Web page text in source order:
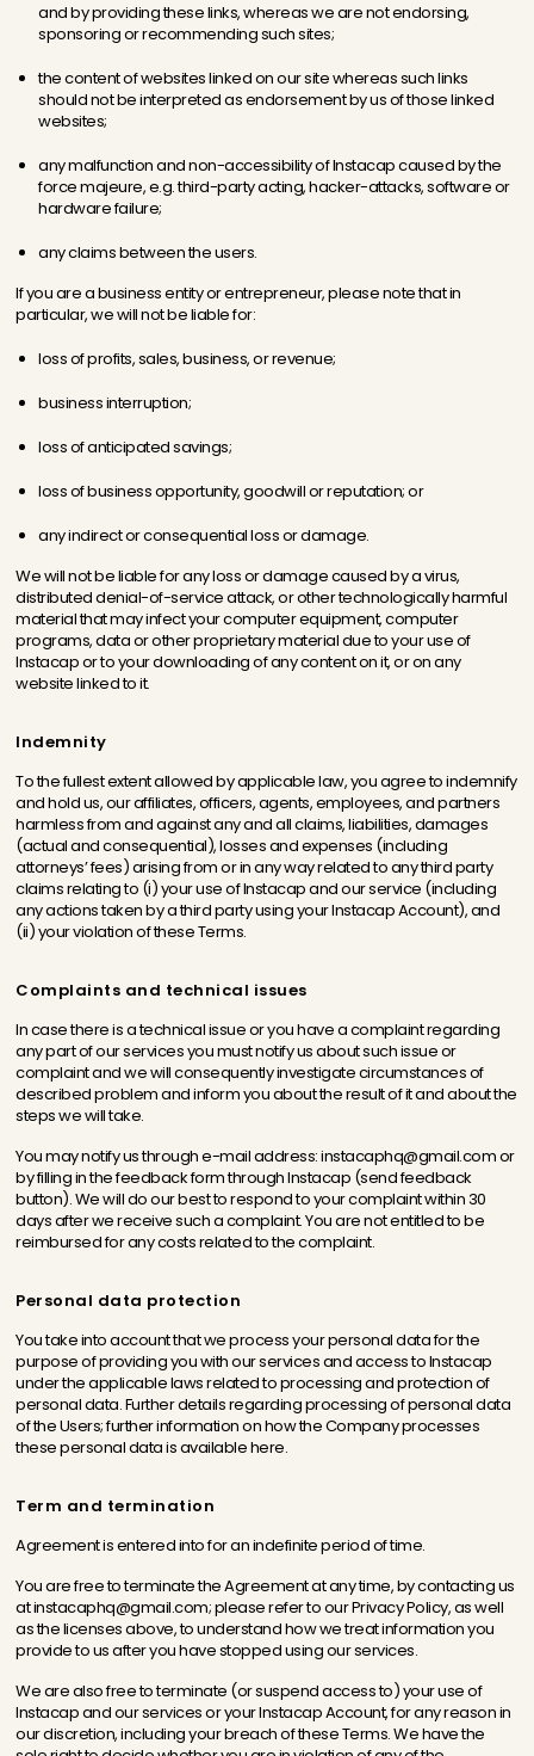
and by providing these links, whereas we are not endorsing,
sponsoring or recommending such sites;
the content of websites linked on our site whereas such links
should not be interpreted as endorsement by us of those linked
websites;
any malfunction and non-accessibility of Instacap caused by the
force majeure, e.g. third-party acting, hacker-attacks, software or
hardware failure;
any claims between the users.
If you are a business entity or entrepreneur, please note that in
particular, we will not be liable for:
loss of profits, sales, business, or revenue;
business interruption;
loss of anticipated savings;
loss of business opportunity, goodwill or reputation; or
any indirect or consequential loss or damage.
We will not be liable for any loss or damage caused by a virus,
distributed denial-of-service attack, or other technologically harmful
material that may infect your computer equipment, computer
programs, data or other proprietary material due to your use of
Instacap or to your downloading of any content on it, or on any
website linked to it.
Indemnity
To the fullest extent allowed by applicable law, you agree to indemnify
and hold us, our affiliates, officers, agents, employees, and partners
harmless from and against any and all claims, liabilities, damages
(actual and consequential), losses and expenses (including
attorneys’ fees) arising from or in any way related to any third party
claims relating to (i) your use of Instacap and our service (including
any actions taken by a third party using your Instacap Account), and
(ii) your violation of these Terms.
Complaints and technical issues
In case there is a technical issue or you have a complaint regarding
any part of our services you must notify us about such issue or
complaint and we will consequently investigate circumstances of
described problem and inform you about the result of it and about the
steps we will take.
You may notify us through e-mail address: instacaphq@gmail.com or
by filling in the feedback form through Instacap (send feedback
button). We will do our best to respond to your complaint within 30
days after we receive such a complaint. You are not entitled to be
reimbursed for any costs related to the complaint.
Personal data protection
You take into account that we process your personal data for the
purpose of providing you with our services and access to Instacap
under the applicable laws related to processing and protection of
personal data. Further details regarding processing of personal data
of the Users; further information on how the Company processes
these personal data is available here.
Term and termination
Agreement is entered into for an indefinite period of time.
You are free to terminate the Agreement at any time, by contacting us
at instacaphq@gmail.com; please refer to our Privacy Policy, as well
as the licenses above, to understand how we treat information you
provide to us after you have stopped using our services.
We are also free to terminate (or suspend access to) your use of
Instacap and our services or your Instacap Account, for any reason in
our discretion, including your breach of these Terms. We have the